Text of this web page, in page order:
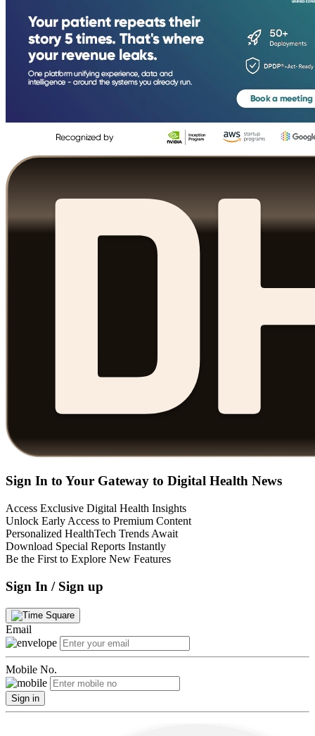
Sign In to Your Gateway to Digital Health News
Access Exclusive Digital Health Insights
Unlock Early Access to Premium Content
Personalized HealthTech Trends Await
Download Special Reports Instantly
Be the First to Explore New Features
Sign In / Sign up
Email
Mobile No.
Sign in